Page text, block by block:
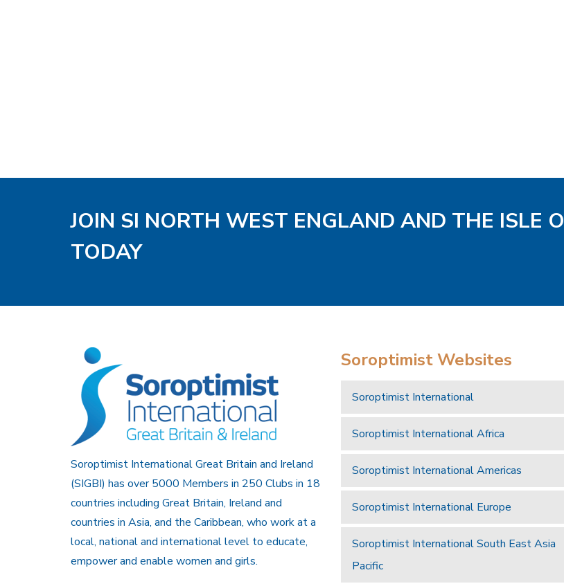
JOIN SI NORTH WEST ENGLAND AND THE ISLE
TODAY
Soroptimist International Great Britain and Ireland
(SIGBI) has over 5000 Members in 250 Clubs in 18
countries including Great Britain, Ireland and
countries in Asia, and the Caribbean, who work at a
local, national and international level to educate,
empower and enable women and girls.
Soroptimist Websites
Soroptimist International
Soroptimist International Africa
Soroptimist International Americas
Soroptimist International Europe
Soroptimist International South East Asia
Pacific